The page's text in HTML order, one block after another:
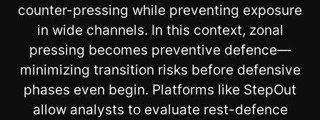
counter-pressing while preventing exposure
in wide channels. In this context, zonal
pressing becomes preventive defence—
minimizing transition risks before defensive
phases even begin. Platforms like StepOut
allow analysts to evaluate rest-defence